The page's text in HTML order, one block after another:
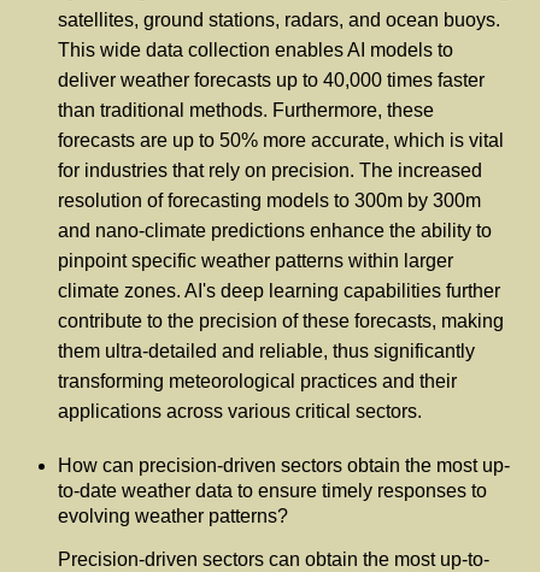
satellites, ground stations, radars, and ocean buoys.
This wide data collection enables AI models to
deliver weather forecasts up to 40,000 times faster
than traditional methods. Furthermore, these
forecasts are up to 50% more accurate, which is vital
for industries that rely on precision. The increased
resolution of forecasting models to 300m by 300m
and nano-climate predictions enhance the ability to
pinpoint specific weather patterns within larger
climate zones. AI's deep learning capabilities further
contribute to the precision of these forecasts, making
them ultra-detailed and reliable, thus significantly
transforming meteorological practices and their
applications across various critical sectors.
How can precision-driven sectors obtain the most up-
to-date weather data to ensure timely responses to
evolving weather patterns?
Precision-driven sectors can obtain the most up-to-